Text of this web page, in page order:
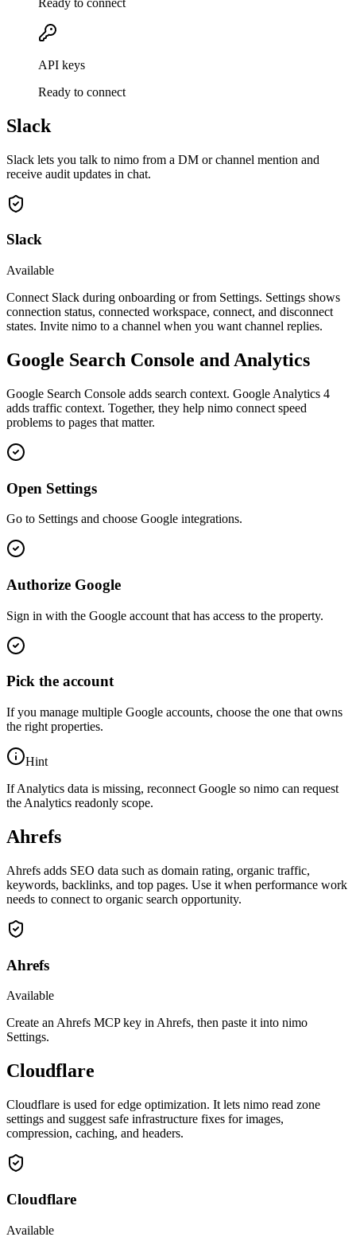
API keys
Ready to connect
Slack
Slack lets you talk to nimo from a DM or channel mention and
receive audit updates in chat.
Slack
Available
Connect Slack during onboarding or from Settings. Settings shows
connection status, connected workspace, connect, and disconnect
states. Invite nimo to a channel when you want channel replies.
Google Search Console and Analytics
Google Search Console adds search context. Google Analytics 4
adds traffic context. Together, they help nimo connect speed
problems to pages that matter.
Open Settings
Go to Settings and choose Google integrations.
Authorize Google
Sign in with the Google account that has access to the property.
Pick the account
If you manage multiple Google accounts, choose the one that owns
the right properties.
Hint
If Analytics data is missing, reconnect Google so nimo can request
the Analytics readonly scope.
Ahrefs
Ahrefs adds SEO data such as domain rating, organic traffic,
keywords, backlinks, and top pages. Use it when performance work
needs to connect to organic search opportunity.
Ahrefs
Available
Create an Ahrefs MCP key in Ahrefs, then paste it into nimo
Settings.
Cloudflare
Cloudflare is used for edge optimization. It lets nimo read zone
settings and suggest safe infrastructure fixes for images,
compression, caching, and headers.
Cloudflare
Available